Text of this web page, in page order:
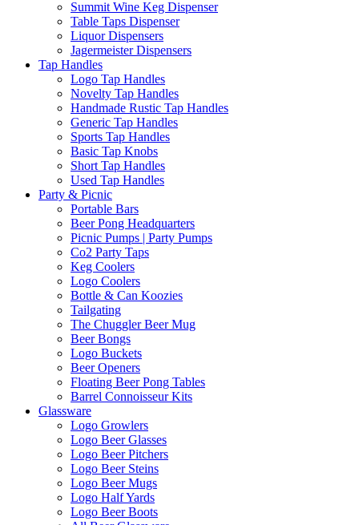
Summit Wine Keg Dispenser
Table Taps Dispenser
Liquor Dispensers
Jagermeister Dispensers
Tap Handles
Logo Tap Handles
Novelty Tap Handles
Handmade Rustic Tap Handles
Generic Tap Handles
Sports Tap Handles
Basic Tap Knobs
Short Tap Handles
Used Tap Handles
Party & Picnic
Portable Bars
Beer Pong Headquarters
Picnic Pumps | Party Pumps
Co2 Party Taps
Keg Coolers
Logo Coolers
Bottle & Can Koozies
Tailgating
The Chuggler Beer Mug
Beer Bongs
Logo Buckets
Beer Openers
Floating Beer Pong Tables
Barrel Connoisseur Kits
Glassware
Logo Growlers
Logo Beer Glasses
Logo Beer Pitchers
Logo Beer Steins
Logo Beer Mugs
Logo Half Yards
Logo Beer Boots